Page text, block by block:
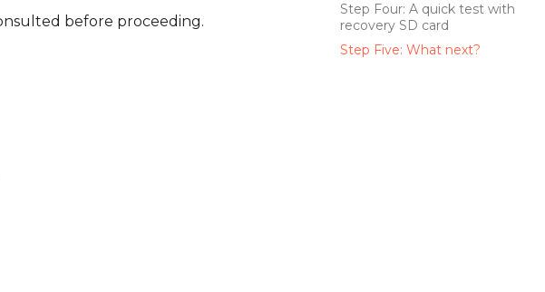
Step Four: A quick test with
recovery SD card
Step Five: What next?
before proceeding.